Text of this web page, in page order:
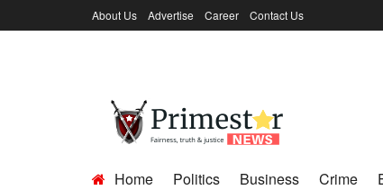
About Us Advertise Career Contact Us
Home Politics Business Crime